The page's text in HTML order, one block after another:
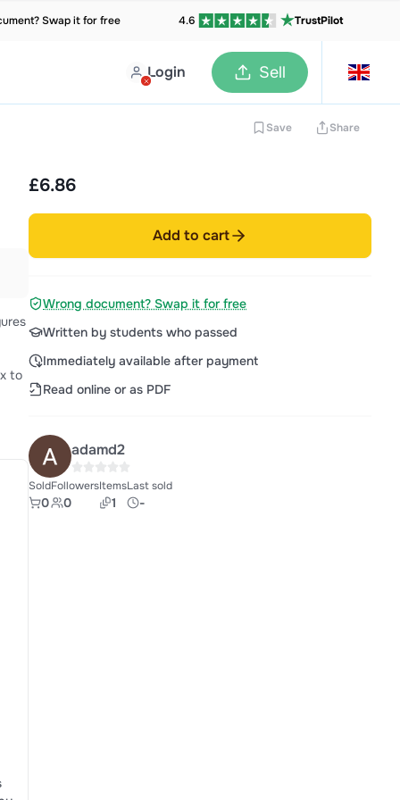
Swap it for free 4.6 TrustPilot
Login Sell
Save Share
£6.86
Add to cart
Wrong document? Swap it for free
Written by students who passed
Immediately available after payment
Read online or as PDF
adamd2
Sold
0
Followers
0
Items
1
Last sold
-